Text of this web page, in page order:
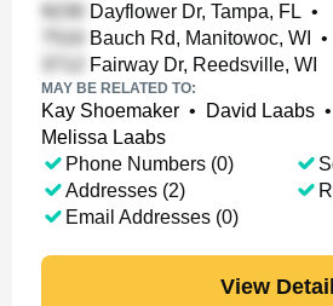
Dayflower Dr, Tampa, FL •
Bauch Rd, Manitowoc, WI
•
Fairway Dr, Reedsville, WI
MAY BE RELATED TO:
Kay Shoemaker • David Laabs •
Melissa Laabs
Phone Numbers (0)
Addresses (2)
Email Addresses (0)
View